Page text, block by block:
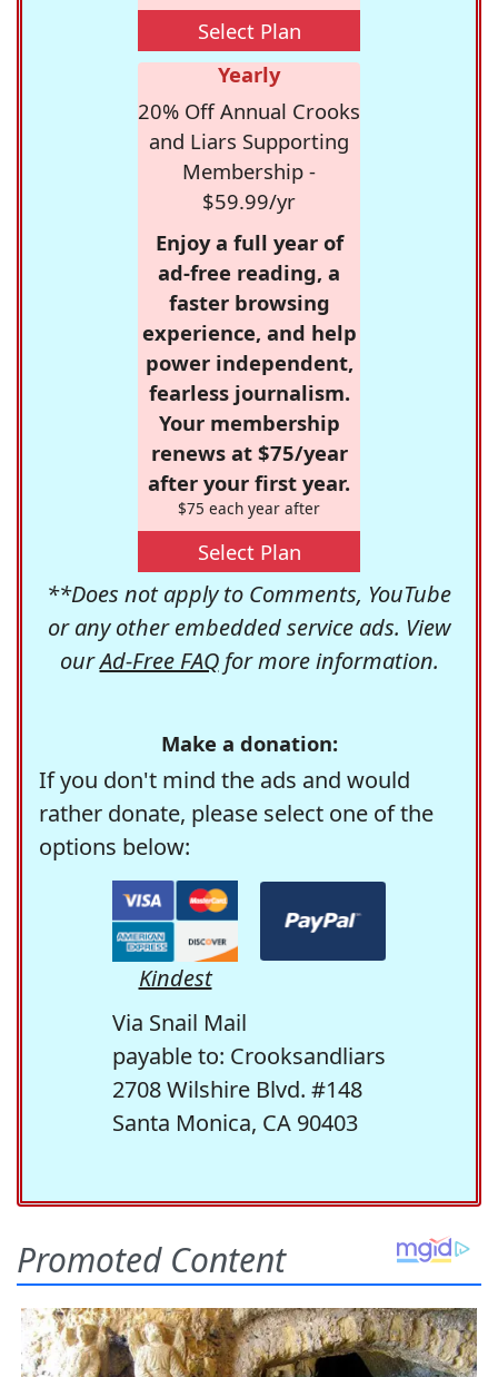
Select Plan
Yearly
20% Off Annual Crooks
and Liars Supporting
Membership -
$59.99/yr
Enjoy a full year of
ad-free reading, a
faster browsing
experience, and help
power independent,
fearless journalism.
Your membership
renews at $75/year
after your first year.
$75 each year after
Select Plan
**Does not apply to Comments, YouTube
or any other embedded service ads. View
ourAd-Free FAQfor more information.
Make a donation:
If you don't mind the ads and would
rather donate, please select one of the
options below:
Kindest
Via Snail Mail
payable to: Crooksandliars
2708 Wilshire Blvd. #148
Santa Monica, CA 90403